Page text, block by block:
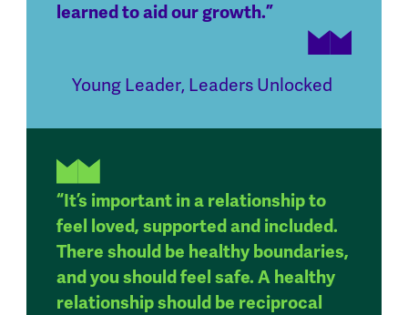
learned to aid our growth.”
Young Leader, Leaders Unlocked
“It’s important in a relationship to
feel loved, supported and included.
There should be healthy boundaries,
and you should feel safe. A healthy
relationship should be reciprocal